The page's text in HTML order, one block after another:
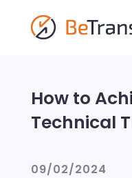
How to
Technical
09/02/2024